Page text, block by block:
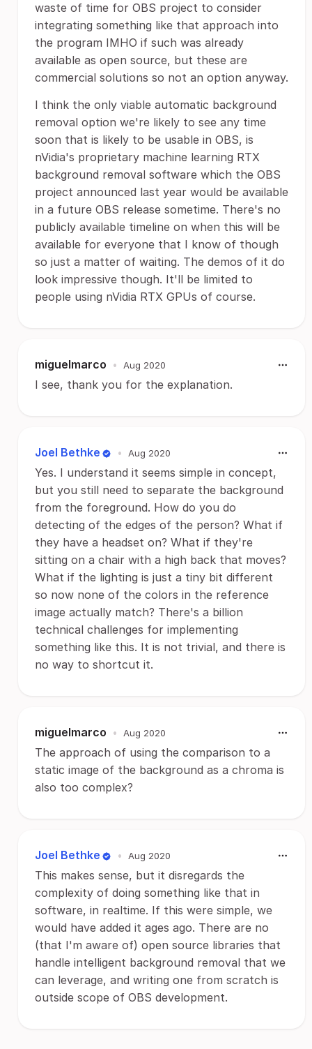
waste of time for OBS project to consider
integrating something like that approach into
the program IMHO if such was already
available as open source, but these are
commercial solutions so not an option anyway.
I think the only viable automatic background
removal option we're likely to see any time
soon that is likely to be usable in OBS, is
nVidia's proprietary machine learning RTX
background removal software which the OBS
project announced last year would be available
in a future OBS release sometime. There's no
publicly available timeline on when this will be
available for everyone that I know of though
so just a matter of waiting. The demos of it do
look impressive though. It'll be limited to
people using nVidia RTX GPUs of course.
miguelmarco • Aug 2020
I see, thank you for the explanation.
Joel Bethke • Aug 2020
Yes. I understand it seems simple in concept,
but you still need to separate the background
from the foreground. How do you do
detecting of the edges of the person? What if
they have a headset on? What if they're
sitting on a chair with a high back that moves?
What if the lighting is just a tiny bit different
so now none of the colors in the reference
image actually match? There's a billion
technical challenges for implementing
something like this. It is not trivial, and there is
no way to shortcut it.
miguelmarco • Aug 2020
The approach of using the comparison to a
static image of the background as a chroma is
also too complex?
Joel Bethke • Aug 2020
This makes sense, but it disregards the
complexity of doing something like that in
software, in realtime. If this were simple, we
would have added it ages ago. There are no
(that I'm aware of) open source libraries that
handle intelligent background removal that we
can leverage, and writing one from scratch is
outside scope of OBS development.